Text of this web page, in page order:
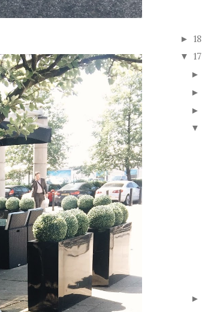
► 18
▼ 17
►
►
►
▼
►